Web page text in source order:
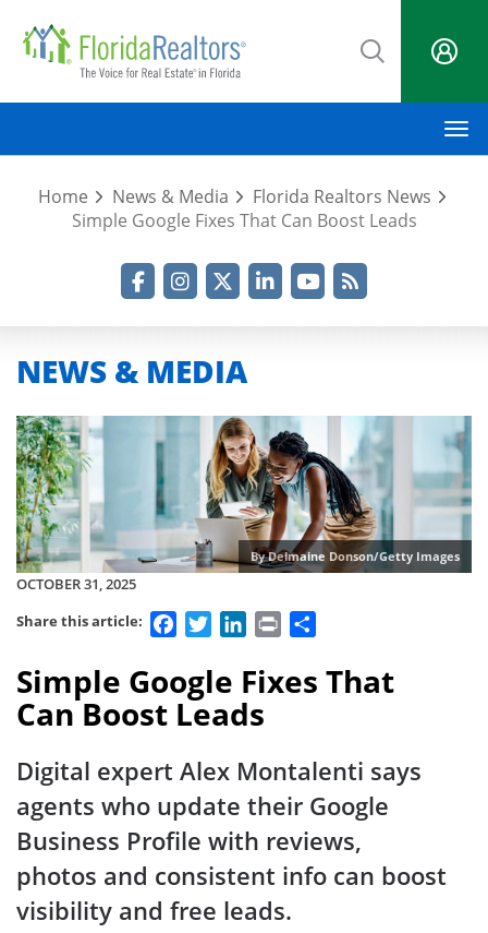
main
Home News & Media
Florida Realtors News
Simple Google Fixes That Can Boost Leads
NEWS & MEDIA
By Delmaine Donson/Getty Images
OCTOBER 31, 2025
Share this article:
FacebookTwitterLinkedIn
Print
Simple Google Fixes That
Can Boost Leads
Digital expert Alex Montalenti says
agents who update their Google
Business Profile with reviews,
photos and consistent info can boost
visibility and free leads.